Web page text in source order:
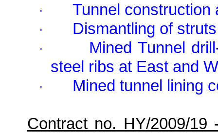
· Tunnel construction
· Dismantling of
·
Mined Tunnel
steel ribs at East and
· Mined tunnel lining
Contract no. HY/2009/